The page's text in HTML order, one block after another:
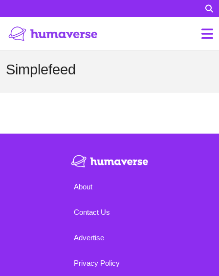
Simplefeed
About
Contact Us
Advertise
Privacy Policy